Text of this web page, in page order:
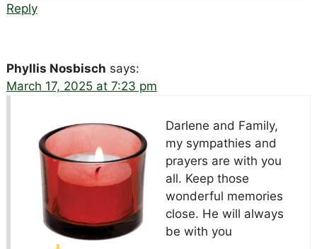
Reply
Phyllis Nosbisch says:
March 17, 2025 at 7:23 pm
Darlene and Family,
my sympathies and
prayers are with you
all. Keep those
wonderful memories
close. He will always
be with you